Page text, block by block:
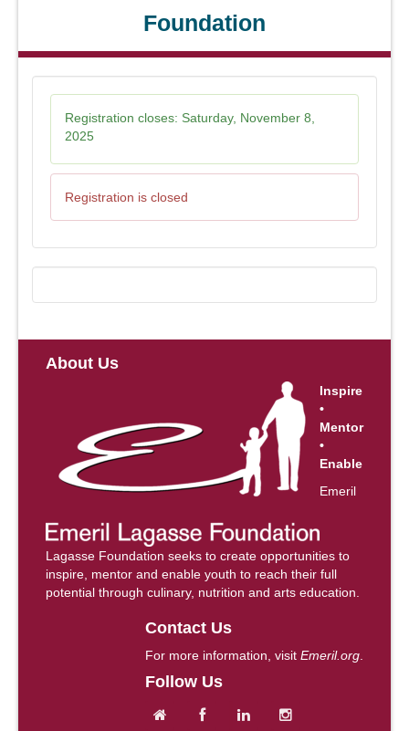
Foundation
Registration closes: Saturday, November 8,
2025
Registration is closed
About Us
Inspire
•
Mentor
•
Enable
Emeril
Lagasse Foundation seeks to create opportunities to
inspire, mentor and enable youth to reach their full
potential through culinary, nutrition and arts education.
Contact Us
For more information, visit Emeril.org
Follow Us